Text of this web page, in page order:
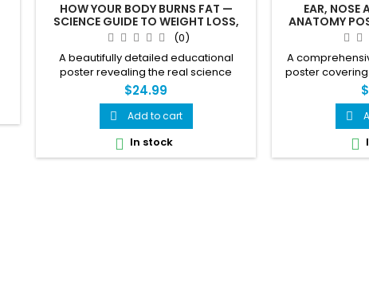
HOW YOUR BODY BURNS FAT —
SCIENCE GUIDE TO WEIGHT LOSS,
METABOLISM & HORMONES POSTER
(0)
A beautifully detailed educational
poster revealing the real science
behind how your body burns fat.
Covers metabolism, hormones, calorie
balance, muscle vs fat cells, sleep,
stress and weight loss — all in one
stunning visual reference.
$24.99
 Add to cart
 In stock
EAR, NOSE
ANATOMY
A
poster
anatomy in
inch
complete
ossicular chain,
with infection
anatomy

